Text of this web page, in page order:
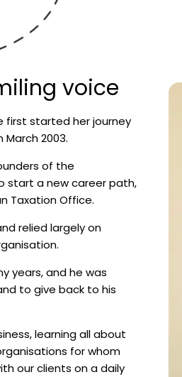
voice
first started her journey
2003.
of the
start a new career path,
Taxation Office.
relied largely on
years, and he was
to give back to his
learning all about
for whom
our clients on a daily